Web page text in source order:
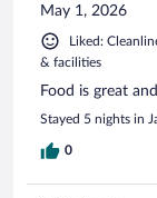
May 1, 2026
Liked:
& facilities
Food is great
Stayed 5 nights in
0